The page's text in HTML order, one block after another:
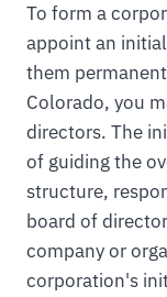
To form a
appoint an
them
Colorado, you
directors. The
of guiding the
structure,
board of
company or
corporation's